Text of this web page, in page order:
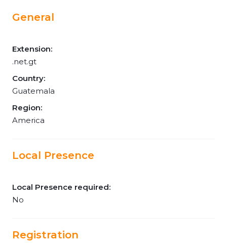
General
Extension:
.net.gt
Country:
Guatemala
Region:
America
Local Presence
Local Presence required:
No
Registration